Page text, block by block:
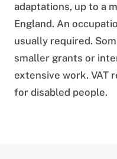
adaptations, up to a
England. An
usually required.
smaller grants or
extensive work. VAT
for disabled people.